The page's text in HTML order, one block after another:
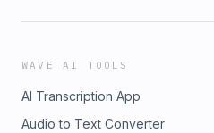
WAVE AI TOOLS
AI Transcription App
Audio to Text Converter